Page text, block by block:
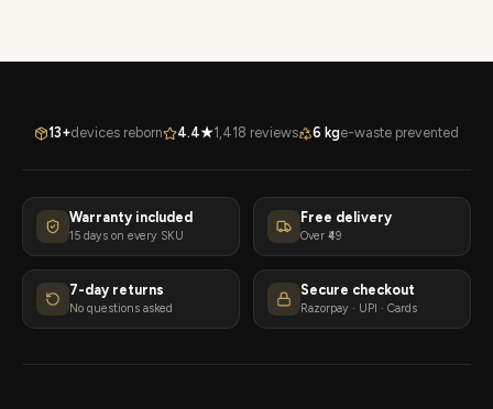
13+devices reborn 4.4★1,418 reviews 6 kge-waste prevented
Warranty included
15 days on every SKU
Free delivery
Over ₹49
7-day returns
No questions asked
Secure checkout
Razorpay · UPI · Cards